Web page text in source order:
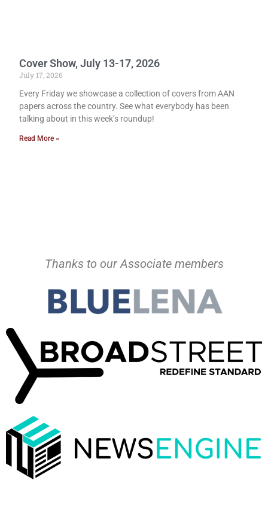
Cover Show, July 13-17, 2026
July 17, 2026
Every Friday we showcase a collection of covers from AAN
papers across the country. See what everybody has been
talking about in this week’s roundup!
Read More »
Thanks to our Associate members